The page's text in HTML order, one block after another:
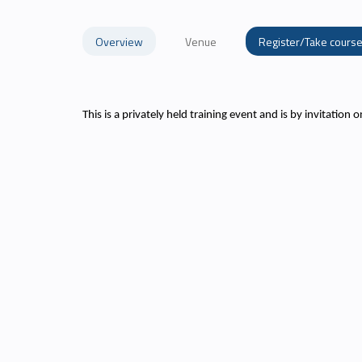
Overview Venue Register/Take course
This is a privately held training event and is by invitation